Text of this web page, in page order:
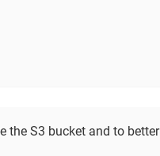
the S3 bucket and to better